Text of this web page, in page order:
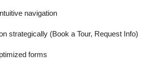
navigation
strategically (Book a Tour, Request Info)
forms